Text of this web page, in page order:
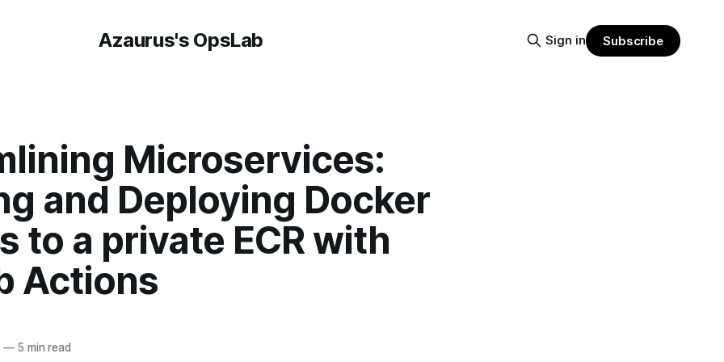
Azaurus's OpsLab Sign in Subscribe
Microservices:
and Deploying Docker
to a private ECR with
Actions
—5 min read